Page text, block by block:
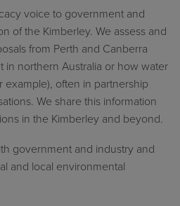
voice to government and
of the Kimberley. We assess and
from Perth and Canberra
in northern Australia or how water
example), often in partnership
We share this information
in the Kimberley and beyond.
government and industry and
and local environmental